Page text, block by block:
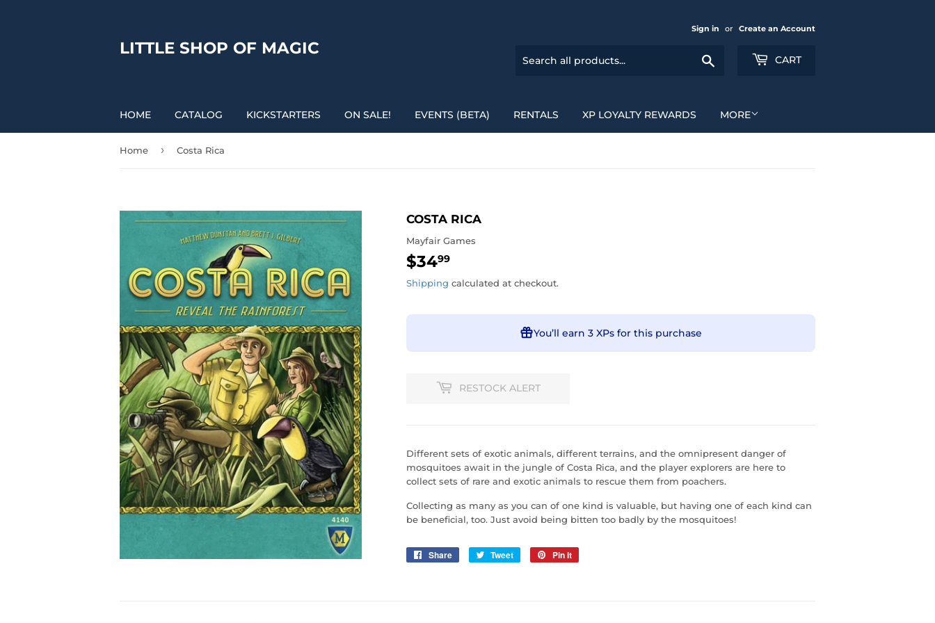
LITTLE SHOP OF MAGIC
Sign in or Create an Account
CART
HOME CATALOG KICKSTARTERS ON SALE! EVENTS (BETA) RENTALS XP LOYALTY REWARDS MORE
Home › Costa Rica
COSTA RICA
Mayfair Games
$3499
Shipping calculated at checkout.
You’ll earn 3 XPs for this purchase
RESTOCK ALERT
Different sets of exotic animals, different terrains, and the omnipresent danger of
mosquitoes await in the jungle of Costa Rica, and the player explorers are here to
collect sets of rare and exotic animals to rescue them from poachers.
Collecting as many as you can of one kind is valuable, but having one of each kind can
be beneficial, too. Just avoid being bitten too badly by the mosquitoes!
Share
Share
Tweet
Tweet
Pin it